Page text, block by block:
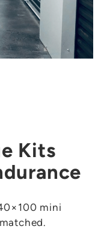
Kits
mini